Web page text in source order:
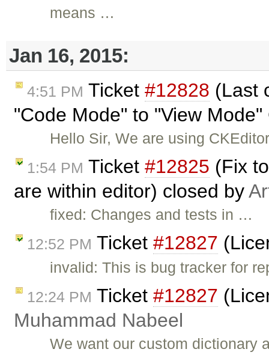
means …
Jan 16, 2015:
4:51 PM Ticket #12828 (Last
"Code Mode" to "View
Hello Sir, We are using
1:54 PM Ticket #12825 (Fix
are within editor) closed by
fixed: Changes and tests in …
12:52 PM Ticket #12827
invalid: This is bug tracker for
12:24 PM Ticket #12827
Muhammad Nabeel
We want our custom